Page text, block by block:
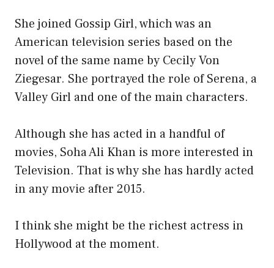
She joined Gossip Girl, which was an
American television series based on the
novel of the same name by Cecily Von
Ziegesar. She portrayed the role of Serena, a
Valley Girl and one of the main characters.
Although she has acted in a handful of
movies, Soha Ali Khan is more interested in
Television. That is why she has hardly acted
in any movie after 2015.
I think she might be the richest actress in
Hollywood at the moment.